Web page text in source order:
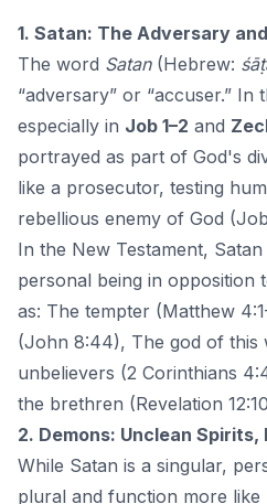
1. Satan: The Adversary
The word Satan(Hebrew:
“adversary” or “accuser.” In
especially in Job 1–2 and
portrayed as part of God's
like a prosecutor, testing
rebellious enemy of God (Job
In the New Testament,
personal being in opposition
as: The tempter (Matthew
(John 8:44), The god of this
unbelievers (2 Corinthians
the brethren (Revelation
2. Demons: Unclean Spirits,
While Satan is a singular,
plural and function more like